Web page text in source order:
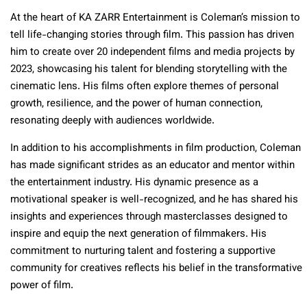
At the heart of KA ZARR Entertainment is Coleman’s mission to
tell life-changing stories through film. This passion has driven
him to create over 20 independent films and media projects by
2023, showcasing his talent for blending storytelling with the
cinematic lens. His films often explore themes of personal
growth, resilience, and the power of human connection,
resonating deeply with audiences worldwide.
In addition to his accomplishments in film production, Coleman
has made significant strides as an educator and mentor within
the entertainment industry. His dynamic presence as a
motivational speaker is well-recognized, and he has shared his
insights and experiences through masterclasses designed to
inspire and equip the next generation of filmmakers. His
commitment to nurturing talent and fostering a supportive
community for creatives reflects his belief in the transformative
power of film.